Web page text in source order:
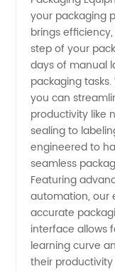
for
Supply
in China
your packaging
brings
step of your
days of manual
packaging
you can
productivity like
sealing to
engineered to
seamless
Featuring
automation, our
accurate
interface allows
learning curve
their